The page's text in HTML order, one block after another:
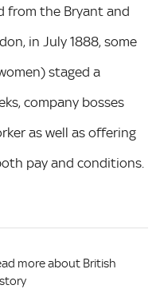
from the Bryant and
in July 1888, some
staged a
company bosses
as well as offering
pay and conditions.
more about British